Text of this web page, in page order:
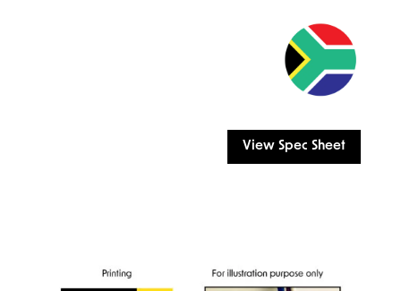
View Spec Sheet